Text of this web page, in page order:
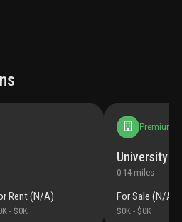
Rent (N/A)
- $0K
Premium
University
0.14 miles
For Sale (N/A
$0K - $0K